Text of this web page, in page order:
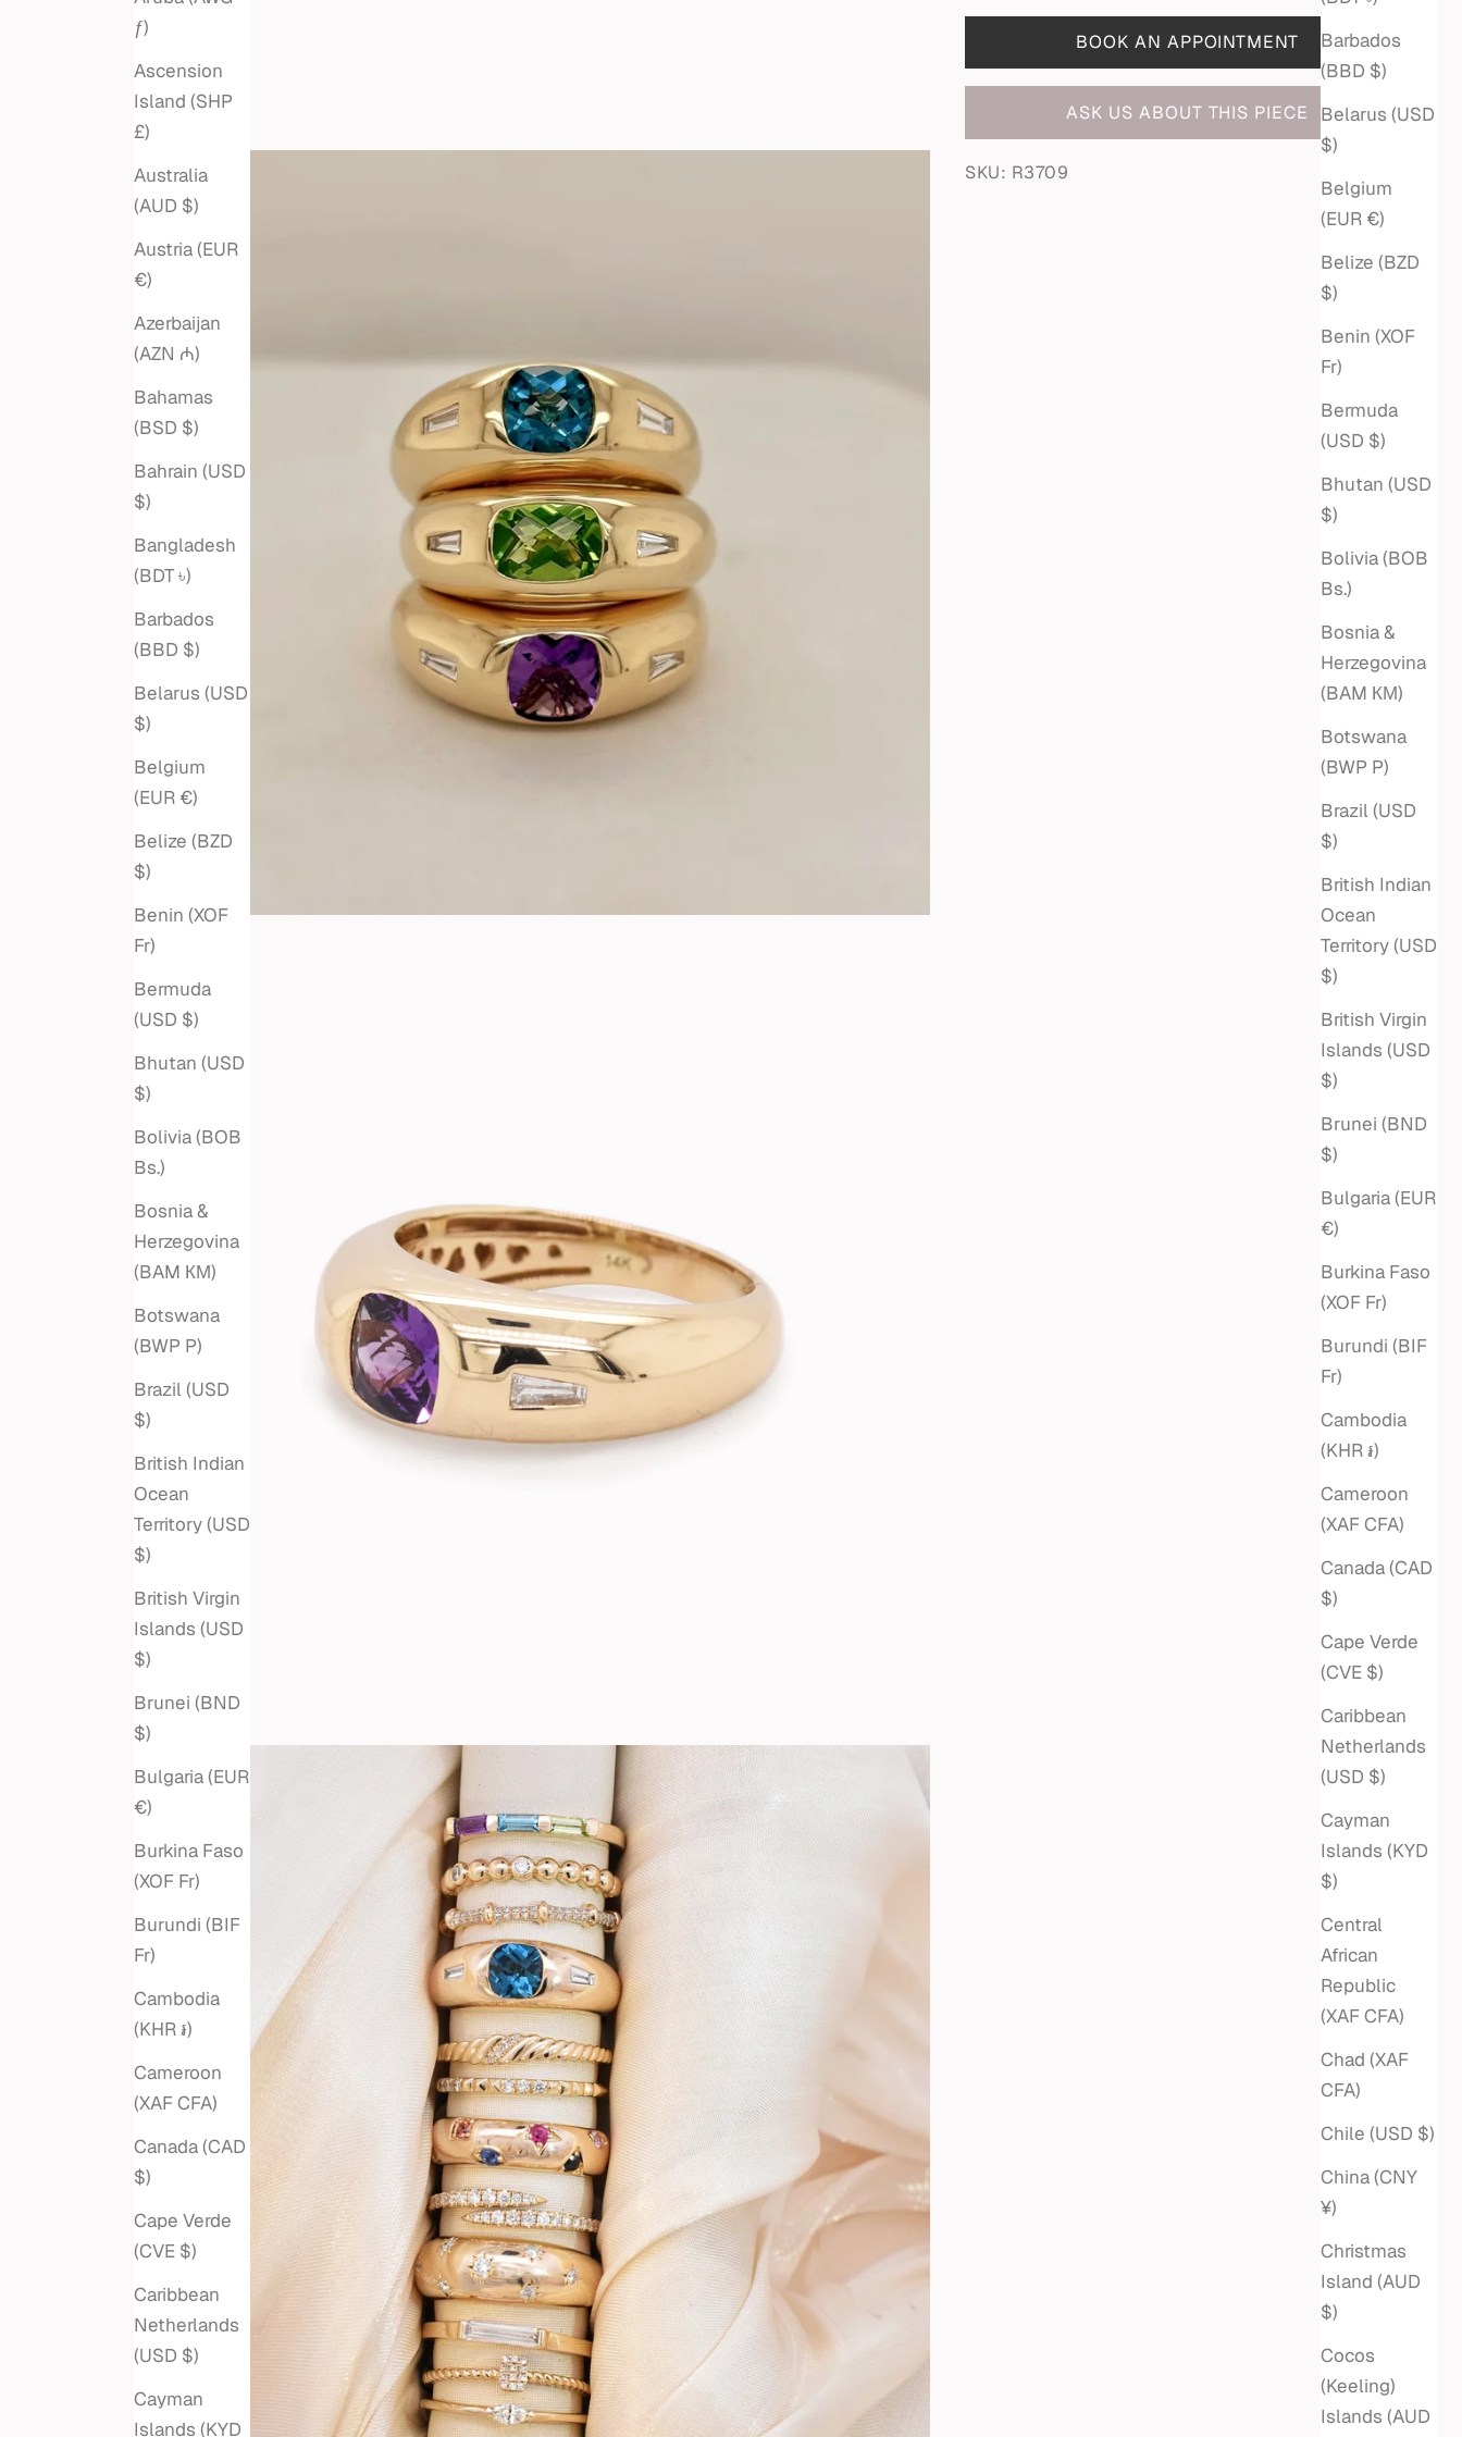
Barbados
(BBD $)
Belarus (USD
$)
Belgium
(EUR €)
Belize (BZD
$)
Benin (XOF
Fr)
Bermuda
(USD $)
Bhutan (USD
$)
Bolivia (BOB
Bs.)
Bosnia &
Herzegovina
(BAM КМ)
Botswana
(BWP P)
Brazil (USD
$)
British Indian
Ocean
Territory (USD
$)
British Virgin
Islands (USD
$)
Brunei (BND
$)
Bulgaria (EUR
€)
Burkina Faso
(XOF Fr)
Burundi (BIF
Fr)
Cambodia
(KHR ៛)
Cameroon
(XAF CFA)
Canada (CAD
$)
Cape Verde
(CVE $)
Caribbean
Netherlands
(USD $)
Cayman
Islands (KYD
$)
Central
African
Republic
(XAF CFA)
Chad (XAF
CFA)
Chile (USD $)
China (CNY
¥)
Christmas
Island (AUD
$)
Cocos
(Keeling)
Islands (AUD
ƒ)
Ascension
Island (SHP
£)
Australia
(AUD $)
Austria (EUR
€)
Azerbaijan
(AZN ₼)
Bahamas
(BSD $)
Bahrain (USD
$)
Bangladesh
(BDT ৳)
Barbados
(BBD $)
Belarus (USD
$)
Belgium
(EUR €)
Belize (BZD
$)
Benin (XOF
Fr)
Bermuda
(USD $)
Bhutan (USD
$)
Bolivia (BOB
Bs.)
Bosnia &
Herzegovina
(BAM КМ)
Botswana
(BWP P)
Brazil (USD
$)
British Indian
Ocean
Territory (USD
$)
British Virgin
Islands (USD
$)
Brunei (BND
$)
Bulgaria (EUR
€)
Burkina Faso
(XOF Fr)
Burundi (BIF
Fr)
Cambodia
(KHR ៛)
Cameroon
(XAF CFA)
Canada (CAD
$)
Cape Verde
(CVE $)
Caribbean
Netherlands
(USD $)
Cayman
Islands (KYD
BOOK AN APPOINTMENT
ASK US ABOUT THIS PIECE
SKU: R3709